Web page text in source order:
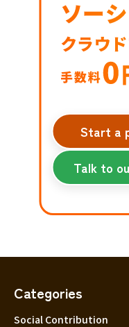
Start a
Talk to
Categories
Social Contribution